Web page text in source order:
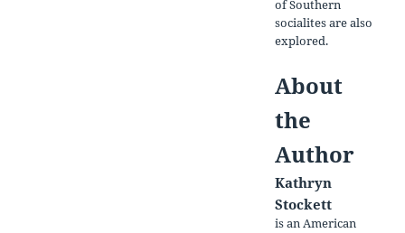
of Southern
socialites are also
explored.
About
the
Author
Kathryn
Stockett
is an American